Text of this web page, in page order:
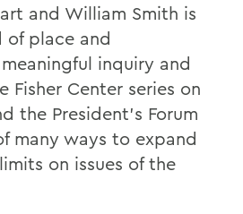
and William Smith is
of place and
inquiry and
Fisher Center series on
the President's Forum
many ways to expand
on issues of the